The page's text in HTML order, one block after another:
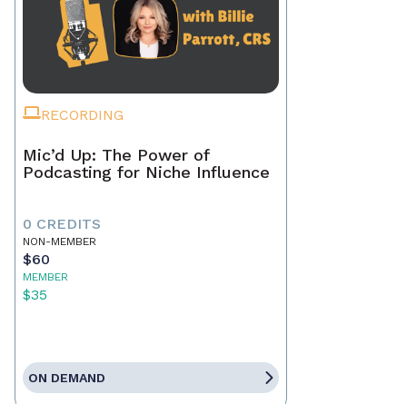
RECORDING
Mic’d Up: The Power of
Podcasting for Niche Influence
0 CREDITS
NON-MEMBER
$60
MEMBER
$35
ON DEMAND